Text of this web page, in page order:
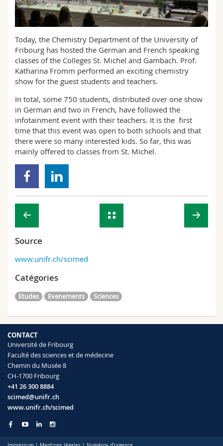
Sciences et médecine
Collaborateurs
Webmail
Programme des cours
MyUnifr
Today, the Chemistry Department of the University of
Fribourg has hosted the German and French speaking
classes of the Colleges St. Michel and Gambach. Prof.
Katharina Fromm performed an exciting chemistry
show for the guest students and teachers.
In total, some 750 students, distributed over one show
in German and two in French, have followed the
infotainment event with their teachers. It is the first
time that this event was open to both schools and that
there were so many interested kids. So far, this was
mainly offered to classes from St. Michel.
Source
www.unifr.ch/scimed
Catégories
Etudes Evenements Sciences
CONTACT
Université de Fribourg
Faculté des sciences et de médecine
Chemin du Musée 8
CH-1700 Fribourg
+41 26 300 8884
scimed@unifr.ch
www.unifr.ch/scimed